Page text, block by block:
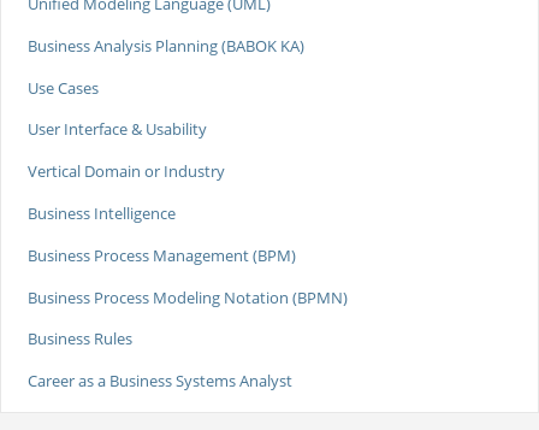
Business Analysis Planning (BABOK KA)
Use Cases
User Interface & Usability
Vertical Domain or Industry
Business Intelligence
Business Process Management (BPM)
Business Process Modeling Notation (BPMN)
Business Rules
Career as a Business Systems Analyst